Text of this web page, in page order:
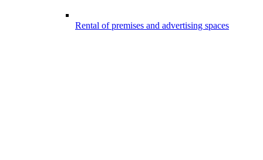
Rental of premises and advertising spaces